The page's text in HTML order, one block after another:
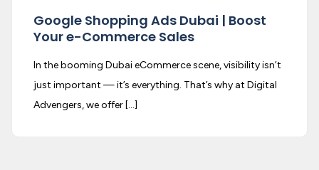
Google Shopping Ads Dubai | Boost
Your e-Commerce Sales
In the booming Dubai eCommerce scene, visibility isn’t
just important — it’s everything. That’s why at Digital
Advengers, we offer […]